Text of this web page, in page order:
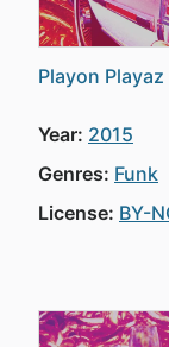
Playon Playaz
Year: 2015
Genres: Funk
License: BY-